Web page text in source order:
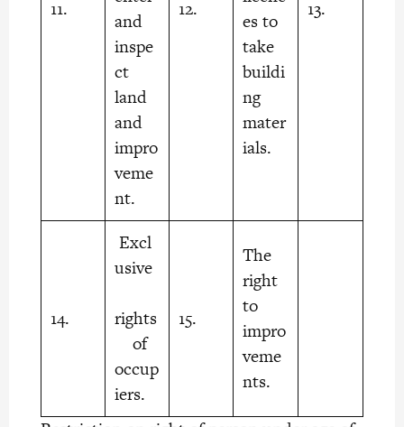
11.
and
inspe
ct
land
and
impro
veme
nt.
12.
es to
take
buildi
ng
mater
ials.
13.
14.
Excl
usive
rights
of
occup
iers.
15.
The
right
to
impro
veme
nts.